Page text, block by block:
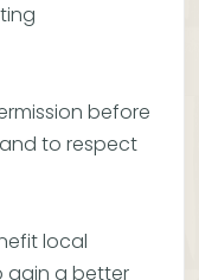
before
to respect
local
gain a better